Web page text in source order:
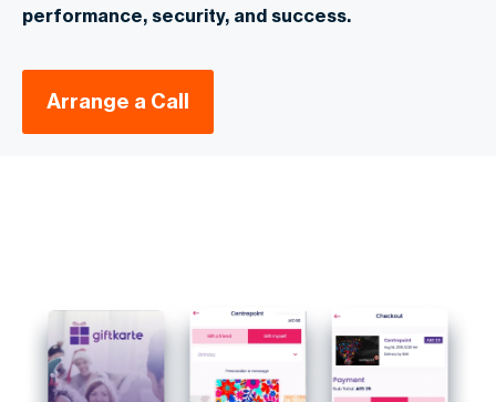
performance, security, and success.
Arrange a Call